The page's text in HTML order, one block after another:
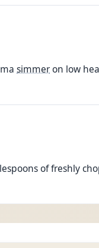
simmeron low
of freshly